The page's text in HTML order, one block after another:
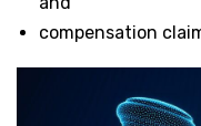
compensation